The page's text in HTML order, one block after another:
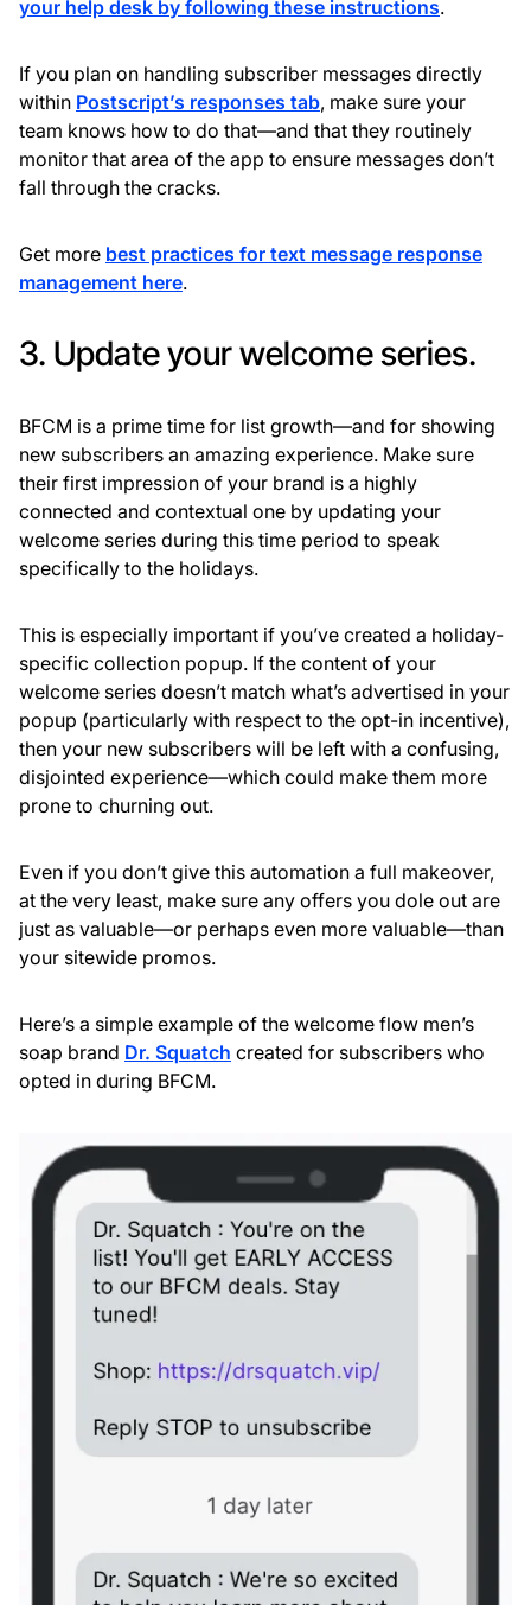
your help desk by following these instructions.
If you plan on handling subscriber messages directly
within Postscript’s responses tab, make sure your
team knows how to do that—and that they routinely
monitor that area of the app to ensure messages don’t
fall through the cracks.
Get more best practices for text message response
management here.
3. Update your welcome series.
BFCM is a prime time for list growth—and for showing
new subscribers an amazing experience. Make sure
their first impression of your brand is a highly
connected and contextual one by updating your
welcome series during this time period to speak
specifically to the holidays.
This is especially important if you’ve created a holiday-
specific collection popup. If the content of your
welcome series doesn’t match what’s advertised in your
popup (particularly with respect to the opt-in incentive),
then your new subscribers will be left with a confusing,
disjointed experience—which could make them more
prone to churning out.
Even if you don’t give this automation a full makeover,
at the very least, make sure any offers you dole out are
just as valuable—or perhaps even more valuable—than
your sitewide promos.
Here’s a simple example of the welcome flow men’s
soap brand Dr. Squatch created for subscribers who
opted in during BFCM.